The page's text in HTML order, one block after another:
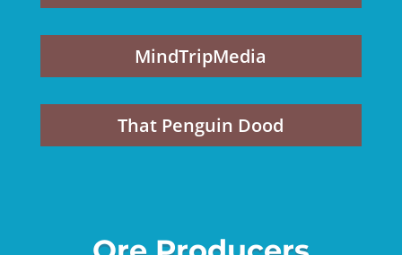
MindTripMedia
That Penguin Dood